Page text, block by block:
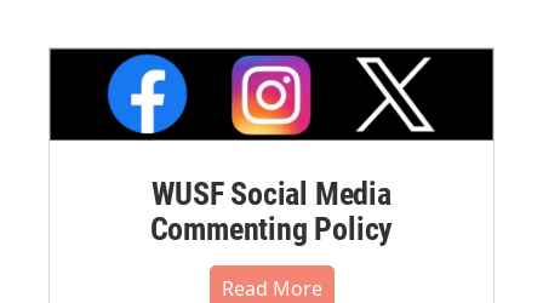
WUSF Social Media
Commenting Policy
Read More